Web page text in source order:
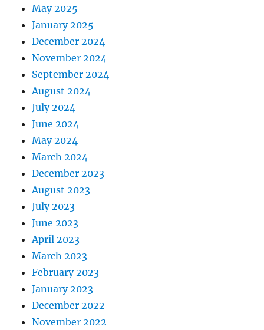
May 2025
January 2025
December 2024
November 2024
September 2024
August 2024
July 2024
June 2024
May 2024
March 2024
December 2023
August 2023
July 2023
June 2023
April 2023
March 2023
February 2023
January 2023
December 2022
November 2022